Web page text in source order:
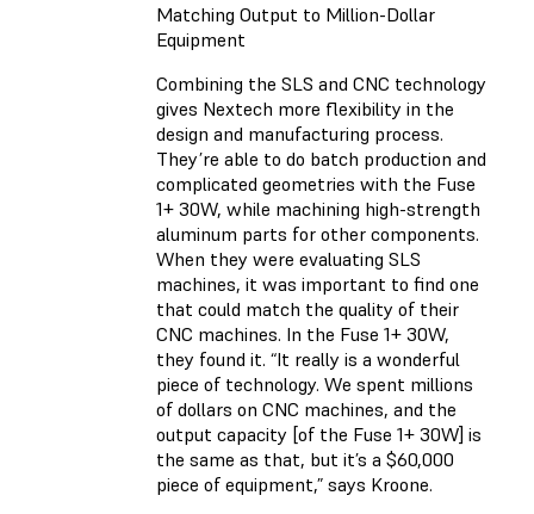
Matching Output to Million-Dollar
Equipment
Combining the SLS and CNC technology
gives Nextech more flexibility in the
design and manufacturing process.
They’re able to do batch production and
complicated geometries with the Fuse
1+ 30W, while machining high-strength
aluminum parts for other components.
When they were evaluating SLS
machines, it was important to find one
that could match the quality of their
CNC machines. In the Fuse 1+ 30W,
they found it. “It really is a wonderful
piece of technology. We spent millions
of dollars on CNC machines, and the
output capacity [of the Fuse 1+ 30W] is
the same as that, but it’s a $60,000
piece of equipment,” says Kroone.